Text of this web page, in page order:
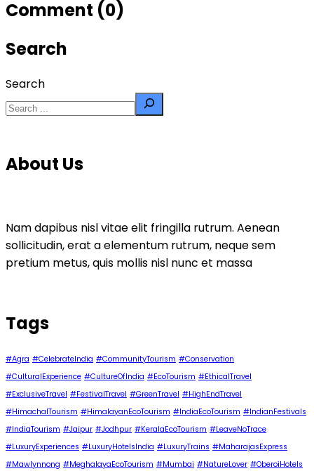
Comment (0)
Search
Search
About Us
Nam dapibus nisl vitae elit fringilla rutrum. Aenean
sollicitudin, erat a elementum rutrum, neque sem
pretium metus, quis mollis nisl nunc et massa
Tags
#Agra #CelebrateIndia #CommunityTourism #Conservation
#CulturalExperience #CultureOfIndia #EcoTourism #EthicalTravel
#ExclusiveTravel #FestivalTravel #GreenTravel #HighEndTravel
#HimachalTourism #HimalayanEcoTourism #IndiaEcoTourism #IndianFestivals
#IndiaTourism #Jaipur #Jodhpur #KeralaEcoTourism #LeaveNoTrace
#LuxuryExperiences #LuxuryHotelsIndia #LuxuryTrains #MaharajasExpress
#Mawlynnong #MeghalayaEcoTourism #Mumbai #NatureLover #OberoiHotels